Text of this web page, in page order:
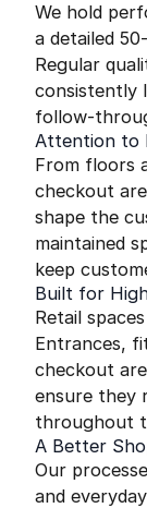
We hold
a detailed
Regular
consistently
follow-
Attention to
From floors
checkout
shape the
maintained
keep
Built for
Retail
Entrances,
checkout
ensure they
throughout
A Better
Our
and